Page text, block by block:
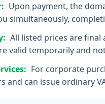
Upon payment, the
simultaneously,
All listed prices are
valid temporarily and
For corporate
and can issue ordinary